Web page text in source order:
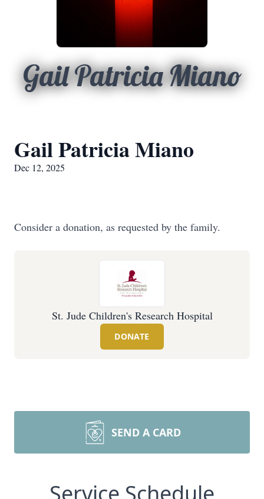
Gail Patricia Miano
Gail Patricia Miano
Dec 12, 2025
Consider a donation, as requested by the family.
St. Jude Children's Research Hospital
DONATE
SEND A CARD